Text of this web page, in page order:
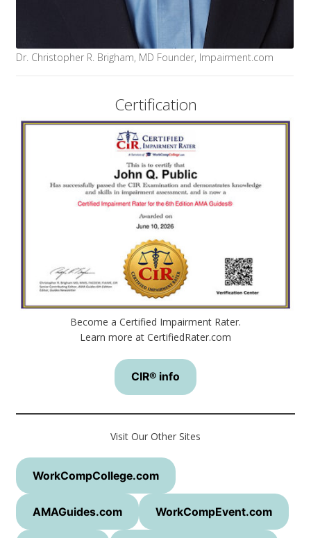
Dr. Christopher R. Brigham, MD Founder, Impairment.com
Certification
Become a Certified Impairment Rater.
Learn more at CertifiedRater.com
CIR® info
Visit Our Other Sites
WorkCompCollege.com
AMAGuides.com WorkCompEvent.com